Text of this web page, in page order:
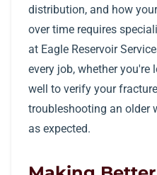
distribution, and how
over time requires
at Eagle Reservoir
every job, whether you're
well to verify your
troubleshooting an older
as expected.